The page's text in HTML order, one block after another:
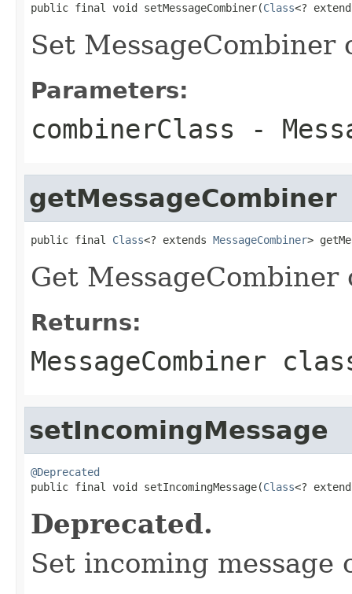
public final void setMessageCombiner(Class<?
Set MessageCombiner
Parameters:
combinerClass -
getMessageCombiner
public final Class<? extends MessageCombiner>
Get MessageCombiner
Returns:
MessageCombiner
setIncomingMessage
@Deprecated
public final void setIncomingMessage(Class<?
Deprecated.
Set incoming message